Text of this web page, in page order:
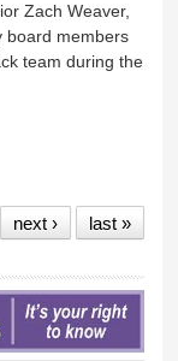
Zach Weaver,
board members
team during the
next › last »